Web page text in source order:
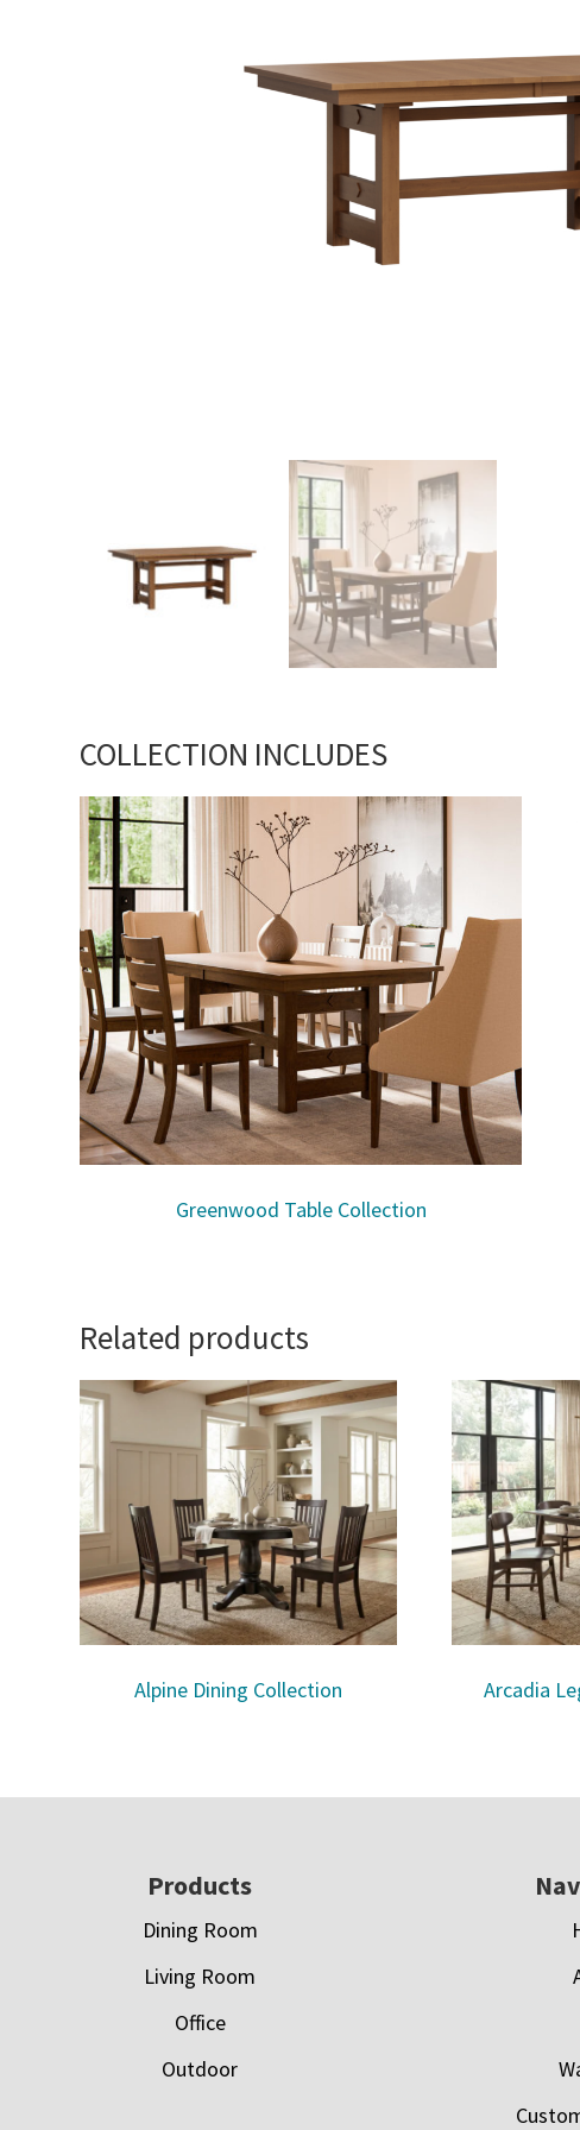
COLLECTION INCLUDES
Greenwood Table Collection
Related products
Alpine Dining Collection Arcadia
Products
Dining Room
Living Room
Office
Outdoor